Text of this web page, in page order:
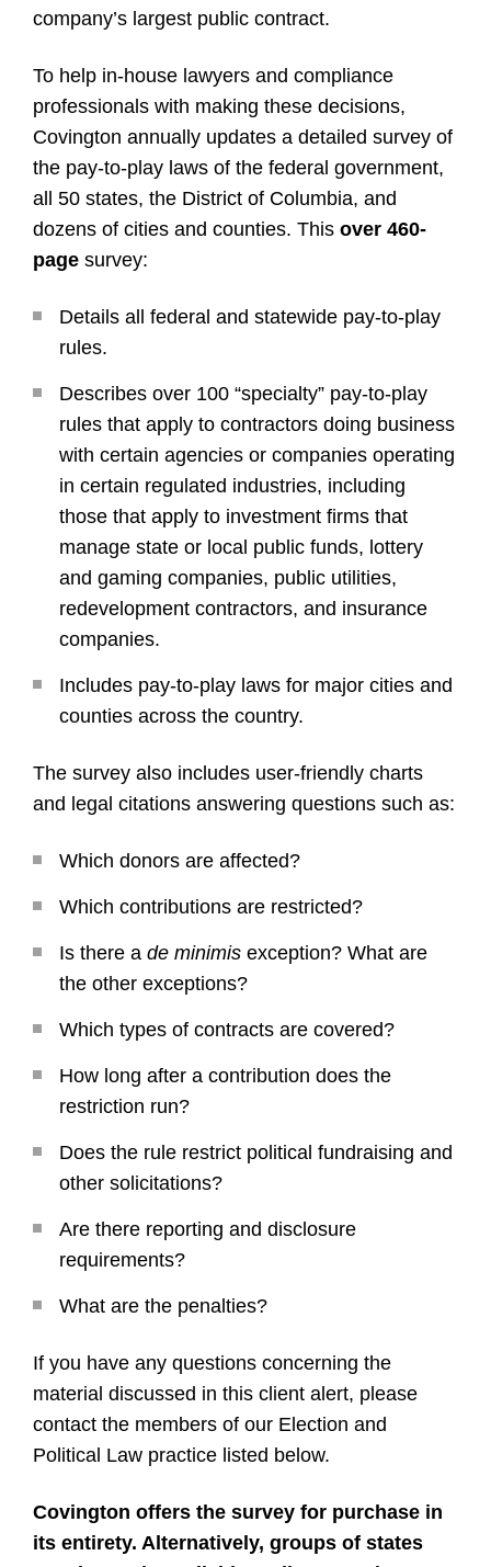
company’s largest public contract.
To help in-house lawyers and compliance
professionals with making these decisions,
Covington annually updates a detailed survey of
the pay-to-play laws of the federal government,
all 50 states, the District of Columbia, and
dozens of cities and counties. This over 460-
page survey:
Details all federal and statewide pay-to-play
rules.
Describes over 100 “specialty” pay-to-play
rules that apply to contractors doing business
with certain agencies or companies operating
in certain regulated industries, including
those that apply to investment firms that
manage state or local public funds, lottery
and gaming companies, public utilities,
redevelopment contractors, and insurance
companies.
Includes pay-to-play laws for major cities and
counties across the country.
The survey also includes user-friendly charts
and legal citations answering questions such as:
Which donors are affected?
Which contributions are restricted?
Is there a de minimis exception? What are
the other exceptions?
Which types of contracts are covered?
How long after a contribution does the
restriction run?
Does the rule restrict political fundraising and
other solicitations?
Are there reporting and disclosure
requirements?
What are the penalties?
If you have any questions concerning the
material discussed in this client alert, please
contact the members of our Election and
Political Law practice listed below.
Covington offers the survey for purchase in
its entirety. Alternatively, groups of states